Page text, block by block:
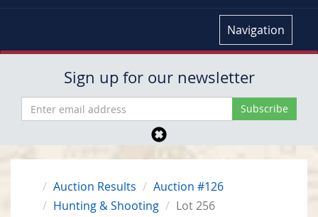
Navigation
Sign up for our newsletter
Auction Results
Auction #126
Hunting & Shooting
Lot 256